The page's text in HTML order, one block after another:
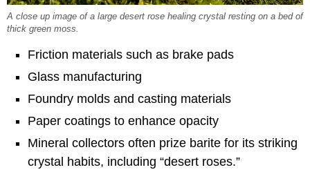
A close up image of a large desert rose healing crystal resting on a bed of
thick green moss.
Friction materials such as brake pads
Glass manufacturing
Foundry molds and casting materials
Paper coatings to enhance opacity
Mineral collectors often prize barite for its striking
crystal habits, including “desert roses.”